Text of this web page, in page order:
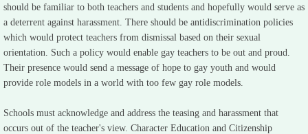
should be familiar to both teachers and students and hopefully would serve as
a deterrent against harassment. There should be antidiscrimination policies
which would protect teachers from dismissal based on their sexual
orientation. Such a policy would enable gay teachers to be out and proud.
Their presence would send a message of hope to gay youth and would
provide role models in a world with too few gay role models.
Schools must acknowledge and address the teasing and harassment that
occurs out of the teacher's view. Character Education and Citizenship